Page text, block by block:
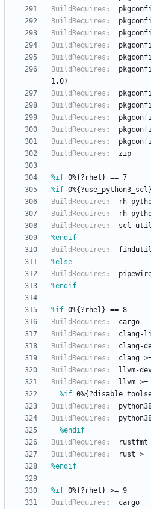
BuildRequires :
BuildRequires :
BuildRequires :
BuildRequires :
BuildRequires :
BuildRequires :
1.0)
BuildRequires :
BuildRequires :
BuildRequires :
BuildRequires :
BuildRequires :
BuildRequires : zip
%if 0%{?rhel} == 7
%if 0%{?use_python3_scl}
BuildRequires :
rh-
BuildRequires :
rh-
BuildRequires :
scl-
%endif
BuildRequires :
%else
BuildRequires :
%endif
%if 0%{?rhel} == 8
BuildRequires :
cargo
BuildRequires : clang-
BuildRequires : clang-
BuildRequires : clang
BuildRequires : llvm-
BuildRequires : llvm >=
%if
BuildRequires :
BuildRequires :
%endif
BuildRequires : rustfmt
BuildRequires : rust >=
%endif
%if 0%{?rhel} >= 9
BuildRequires :
cargo